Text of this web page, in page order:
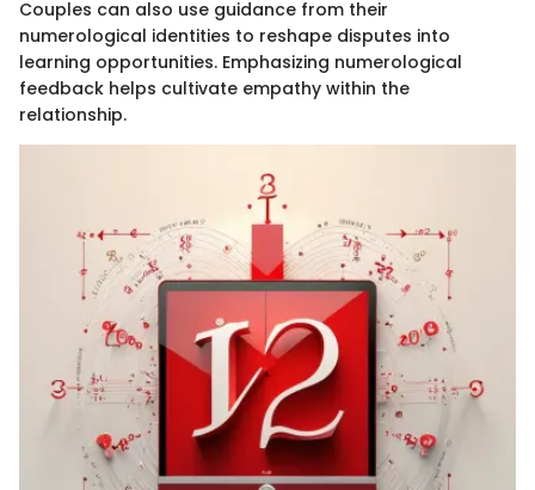
Couples can also use guidance from their
numerological identities to reshape disputes into
learning opportunities. Emphasizing numerological
feedback helps cultivate empathy within the
relationship.